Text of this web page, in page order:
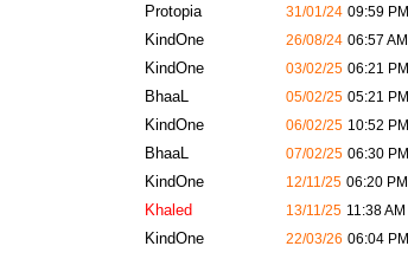
Protopia 31/01/24 09:59 PM
KindOne 26/08/24 06:57 AM
KindOne 03/02/25 06:21 PM
BhaaL 05/02/25 05:21 PM
KindOne 06/02/25 10:52 PM
BhaaL 07/02/25 06:30 PM
KindOne 12/11/25 06:20 PM
Khaled 13/11/25 11:38 AM
KindOne 22/03/26 06:04 PM